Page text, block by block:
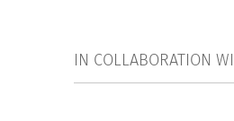
IN COLLABORATION